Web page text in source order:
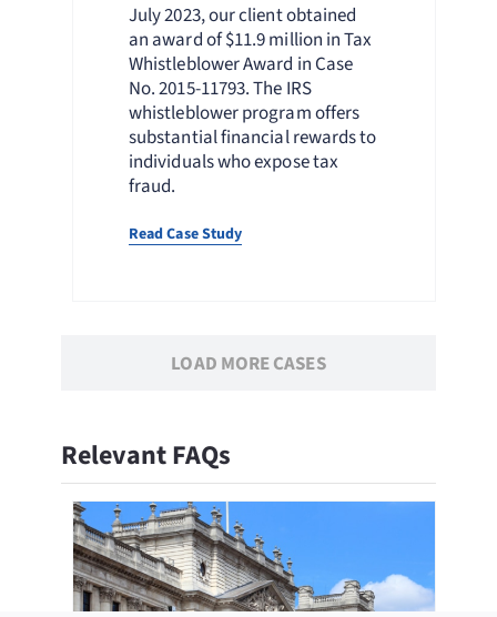
July 2023, our client obtained
an award of $11.9 million in Tax
Whistleblower Award in Case
No. 2015-11793. The IRS
whistleblower program offers
substantial financial rewards to
individuals who expose tax
fraud.
Read Case Study
LOAD MORE CASES
Relevant FAQs